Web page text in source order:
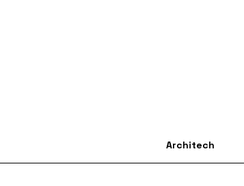
Architech